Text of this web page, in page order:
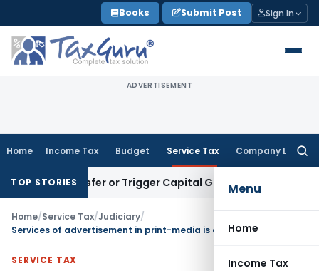
to
content
Books Submit Post Sign In
ADVERTISEMENT
Home Income Tax Budget Service Tax Company Law
Menu
Home
Income Tax
TOP STORIES
Transfer or Trigger Capital Gains: ITAT Kolkata
Home/Service Tax/Judiciary/
SERVICE TAX